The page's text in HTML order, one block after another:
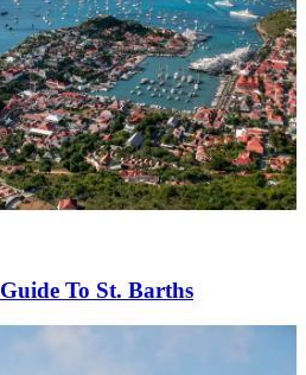
To St. Barths